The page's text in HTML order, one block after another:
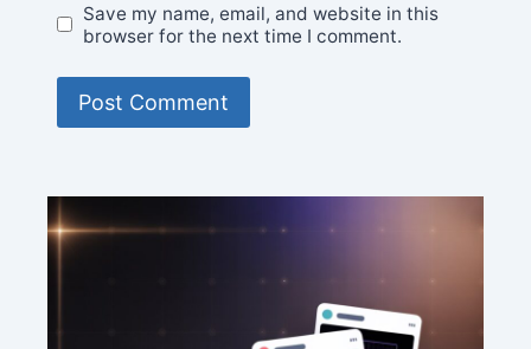
Save my name, email, and website in this
browser for the next time I comment.